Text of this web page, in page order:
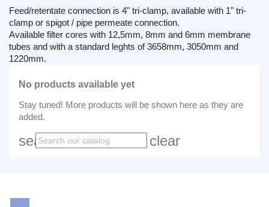
Feed/retentate connection is 4" tri-clamp, available with 1" tri-
clamp or spigot / pipe permeate connection.
Available filter cores with 12,5mm, 8mm and 6mm membrane
tubes and with a standard leghts of 3658mm, 3050mm and
1220mm.
No products available yet
Stay tuned! More products will be shown here as they are
added.
search clear